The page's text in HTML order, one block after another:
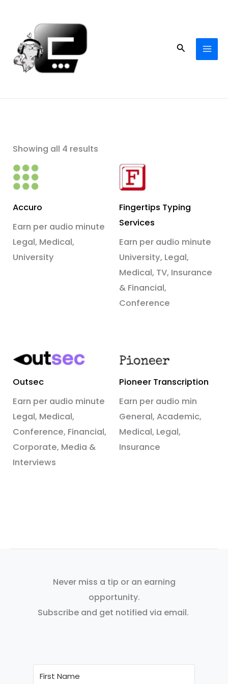
content
Search
Showing all 4 results
Accuro
Earn per audio minute
Legal, Medical,
University
Fingertips Typing
Services
Earn per audio minute
University, Legal,
Medical, TV, Insurance
& Financial,
Conference
Outsec
Earn per audio minute
Legal, Medical,
Conference, Financial,
Corporate, Media &
Interviews
Pioneer Transcription
Earn per audio min
General, Academic,
Medical, Legal,
Insurance
Never miss a tip or an earning
opportunity.
Subscribe and get notified via email.